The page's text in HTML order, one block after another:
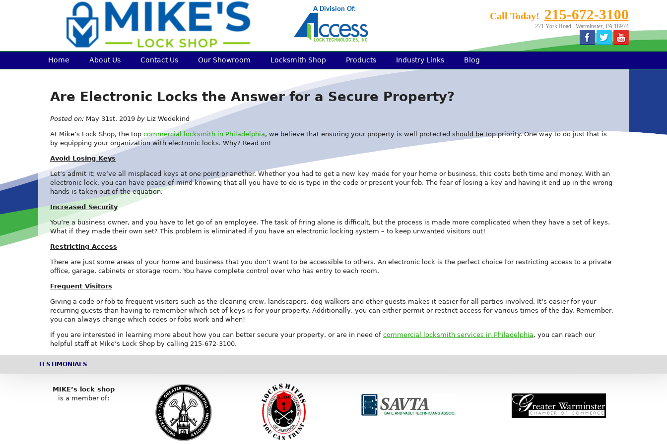
Call Today! 215-672-3100
271 York Road . Warminster, PA 18974
Home About Us Contact Us Our Showroom Locksmith Shop Products Industry Links Blog
Are Electronic Locks the Answer for a Secure Property?
Posted on: May 31st, 2019by Liz Wedekind
At Mike’s Lock Shop, the topcommercial locksmith in Philadelphia, we believe that ensuring your property is well protected should be top priority. One way to do just that is
by equipping your organization with electronic locks. Why? Read on!
Avoid Losing Keys
Let’s admit it; we’ve all misplaced keys at one point or another. Whether you had to get a new key made for your home or business, this costs both time and money. With an
electronic lock, you can have peace of mind knowing that all you have to do is type in the code or present your fob. The fear of losing a key and having it end up in the wrong
hands is taken out of the equation.
Increased Security
You’re a business owner, and you have to let go of an employee. The task of firing alone is difficult, but the process is made more complicated when they have a set of keys.
What if they made their own set? This problem is eliminated if you have an electronic locking system – to keep unwanted visitors out!
Restricting Access
There are just some areas of your home and business that you don’t want to be accessible to others. An electronic lock is the perfect choice for restricting access to a private
office, garage, cabinets or storage room. You have complete control over who has entry to each room.
Frequent Visitors
Giving a code or fob to frequent visitors such as the cleaning crew, landscapers, dog walkers and other guests makes it easier for all parties involved. It’s easier for your
recurring guests than having to remember which set of keys is for your property. Additionally, you can either permit or restrict access for various times of the day. Remember,
you can always change which codes or fobs work and when!
If you are interested in learning more about how you can better secure your property, or are in need ofcommercial locksmith services in Philadelphia, you can reach our
helpful staff at Mike’s Lock Shop by calling 215-672-3100.
TESTIMONIALS
MIKE’s lock shop
is a member of: